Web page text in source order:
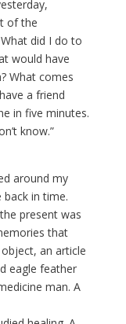
of the
did I do to
would have
What comes
a friend
in five minutes.
know.”
around my
in time.
present was
that
an article
eagle feather
man. A